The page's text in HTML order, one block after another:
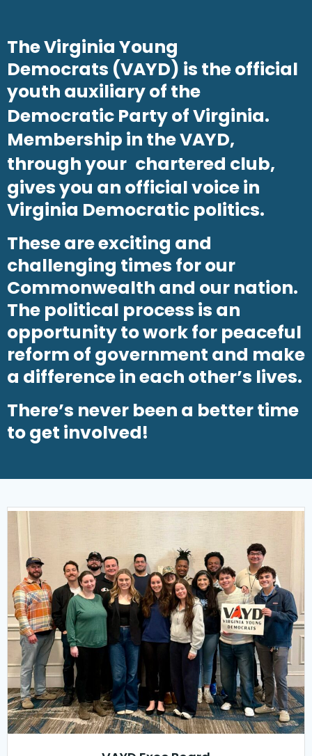
The Virginia Young
Democrats (VAYD) is the official
youth auxiliary of the
Democratic Party of Virginia.
Membership in the VAYD,
through your chartered club,
gives you an official voice in
Virginia Democratic politics.
These are exciting and
challenging times for our
Commonwealth and our nation.
The political process is an
opportunity to work for peaceful
reform of government and make
a difference in each other’s lives.
There’s never been a better time
to get involved!